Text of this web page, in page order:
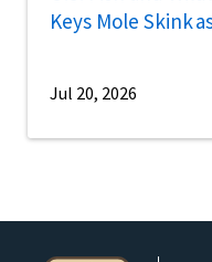
Keys Mole Skink
Jul 20, 2026